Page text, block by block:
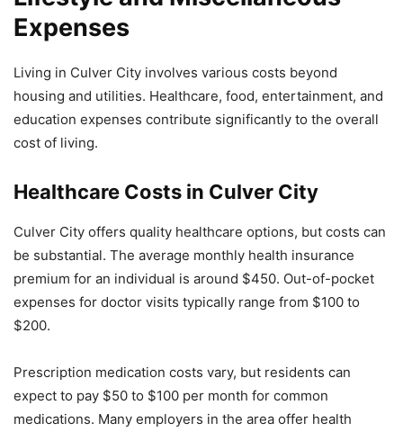
Expenses
Living in Culver City involves various costs beyond
housing and utilities. Healthcare, food, entertainment, and
education expenses contribute significantly to the overall
cost of living.
Healthcare Costs in Culver City
Culver City offers quality healthcare options, but costs can
be substantial. The average monthly health insurance
premium for an individual is around $450. Out-of-pocket
expenses for doctor visits typically range from $100 to
$200.
Prescription medication costs vary, but residents can
expect to pay $50 to $100 per month for common
medications. Many employers in the area offer health